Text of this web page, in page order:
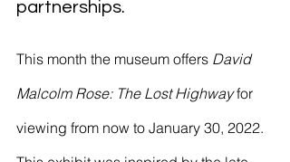
partnerships.
This month the museum offers David
Malcolm Rose: The Lost Highway for
viewing from now to January 30, 2022.